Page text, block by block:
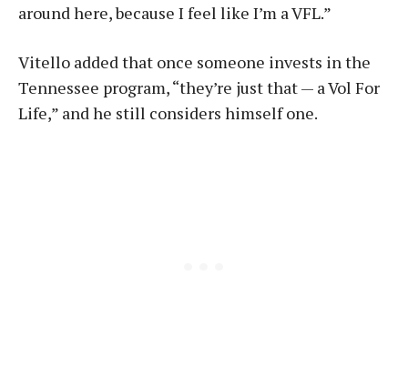
around here, because I feel like I’m a VFL.”
Vitello added that once someone invests in the
Tennessee program, “they’re just that — a Vol For
Life,” and he still considers himself one.